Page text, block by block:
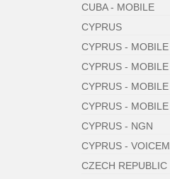
CUBA - MOBILE
CYPRUS
CYPRUS - MOBILE
CYPRUS -
CYPRUS - MOBILE
CYPRUS -
CYPRUS - NGN
CYPRUS -
CZECH REPUBLIC